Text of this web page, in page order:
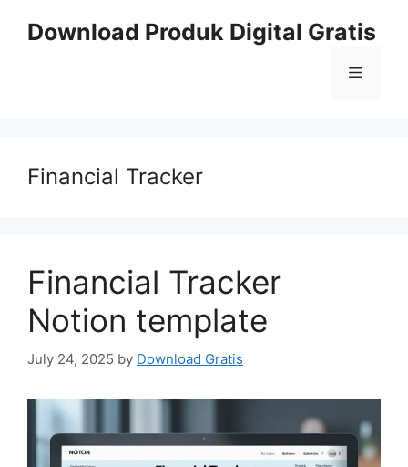
Download Produk Digital Gratis
Menu
Financial Tracker
Financial Tracker
Notion template
July 24, 2025 by Download Gratis